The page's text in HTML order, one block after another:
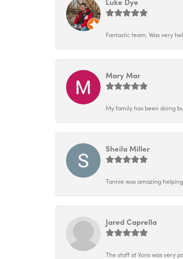
Fantastic team. Was very
Mary Mar
My family has been doing
Sheila Miller
Tannie was amazing
Jared Caprella
The staff at Vons was very